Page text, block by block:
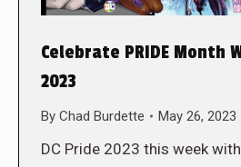
Celebrate PRIDE Month
2023
By Chad Burdette May 26, 2023
DC Pride 2023 this week